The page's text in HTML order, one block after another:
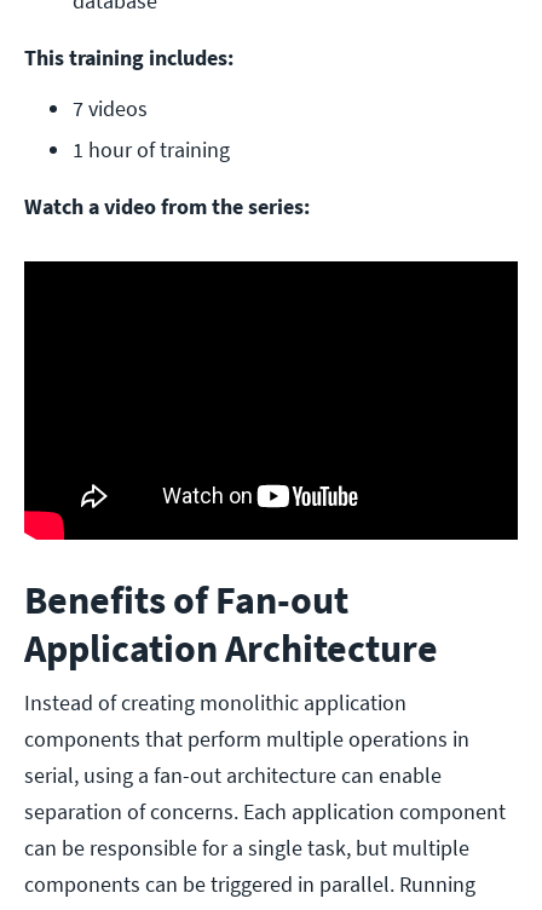
This training includes:
7 videos
1 hour of training
Watch a video from the series:
Benefits of Fan-out
Application Architecture
Instead of creating monolithic application
components that perform multiple operations in
serial, using a fan-out architecture can enable
separation of concerns. Each application component
can be responsible for a single task, but multiple
components can be triggered in parallel. Running